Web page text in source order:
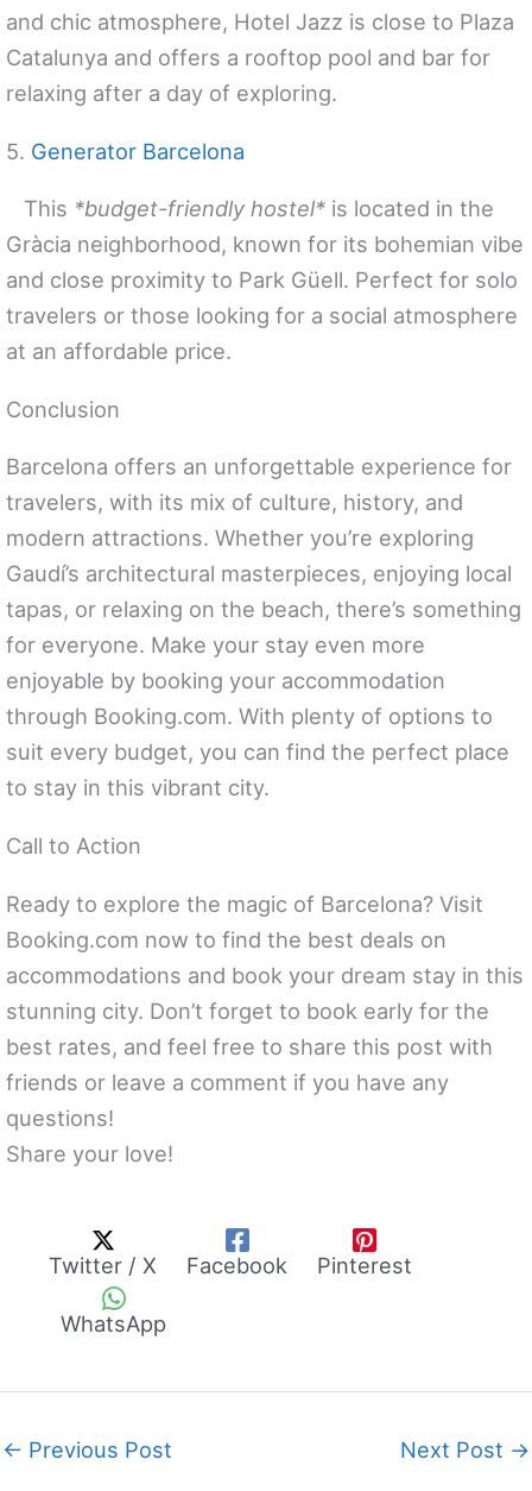
and chic atmosphere, Hotel Jazz is close to Plaza
Catalunya and offers a rooftop pool and bar for
relaxing after a day of exploring.
5. Generator Barcelona
This *budget-friendly hostel* is located in the
Gràcia neighborhood, known for its bohemian vibe
and close proximity to Park Güell. Perfect for solo
travelers or those looking for a social atmosphere
at an affordable price.
Conclusion
Barcelona offers an unforgettable experience for
travelers, with its mix of culture, history, and
modern attractions. Whether you’re exploring
Gaudí’s architectural masterpieces, enjoying local
tapas, or relaxing on the beach, there’s something
for everyone. Make your stay even more
enjoyable by booking your accommodation
through Booking.com. With plenty of options to
suit every budget, you can find the perfect place
to stay in this vibrant city.
Call to Action
Ready to explore the magic of Barcelona? Visit
Booking.com now to find the best deals on
accommodations and book your dream stay in this
stunning city. Don’t forget to book early for the
best rates, and feel free to share this post with
friends or leave a comment if you have any
questions!
Share your love!
Twitter / X Facebook Pinterest
WhatsApp
← Previous Post Next Post →